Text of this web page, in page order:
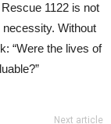
1122 is not
Without
“Were the lives of
Next article